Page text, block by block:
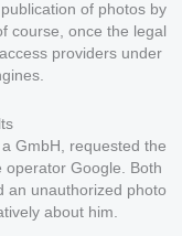
of photos by
course, once the legal
providers under
GmbH, requested the
operator Google. Both
an unauthorized photo
about him.